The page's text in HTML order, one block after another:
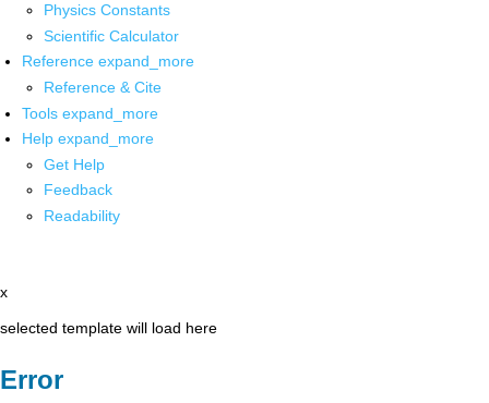
Physics Constants
Scientific Calculator
Reference expand_more
Reference & Cite
Tools expand_more
Help expand_more
Get Help
Feedback
Readability
x
selected template will load here
Error